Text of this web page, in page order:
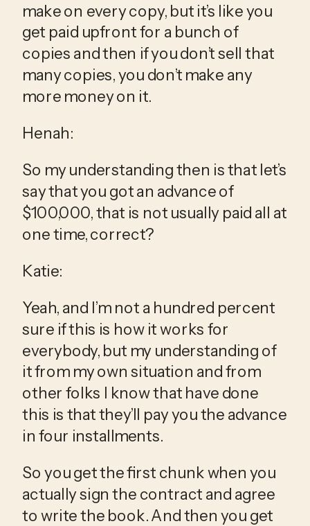
make on every copy, but it’s like you
get paid upfront for a bunch of
copies and then if you don’t sell that
many copies, you don’t make any
more money on it.
Henah:
So my understanding then is that let’s
say that you got an advance of
$100,000, that is not usually paid all at
one time, correct?
Katie:
Yeah, and I’m not a hundred percent
sure if this is how it works for
everybody, but my understanding of
it from my own situation and from
other folks I know that have done
this is that they’ll pay you the advance
in four installments.
So you get the first chunk when you
actually sign the contract and agree
to write the book. And then you get